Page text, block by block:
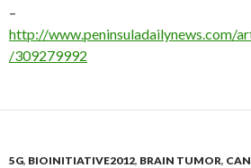
–
http://www.peninsuladailynews.com/
/309279992
5G, BIOINITIATIVE2012, BRAIN TUMOR,